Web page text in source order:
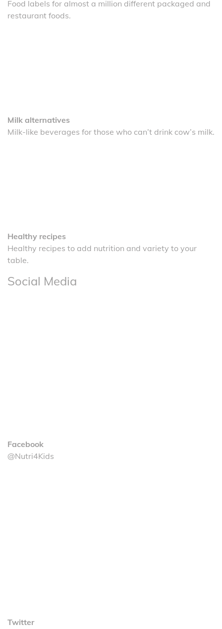
Food labels for almost a million different packaged and
restaurant foods.
Milk alternatives
Milk-like beverages for those who can’t drink cow’s milk.
Healthy recipes
Healthy recipes to add nutrition and variety to your
table.
Social Media
Facebook
@Nutri4Kids
Twitter